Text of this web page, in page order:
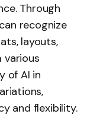
Through
recognize
layouts,
various
of AI in
and flexibility.